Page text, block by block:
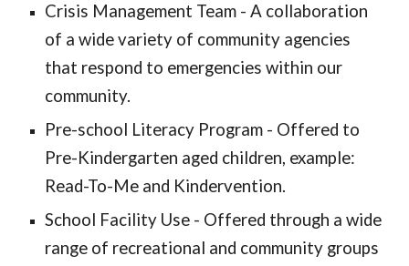
Crisis Management Team - A collaboration
of a wide variety of community agencies
that respond to emergencies within our
community.
Pre-school Literacy Program - Offered to
Pre-Kindergarten aged children, example:
Read-To-Me and Kindervention.
School Facility Use - Offered through a wide
range of recreational and community groups